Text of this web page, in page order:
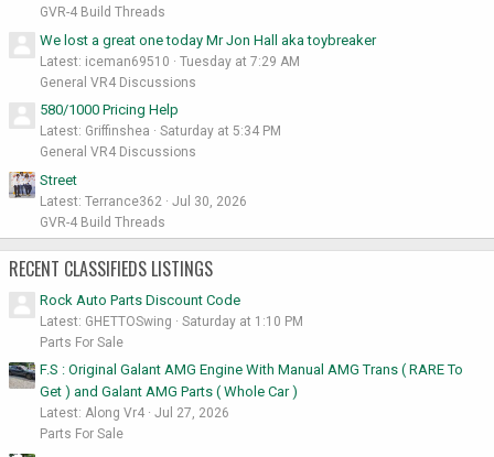
GVR-4 Build Threads
We lost a great one today Mr Jon Hall aka toybreaker
Latest: iceman69510
Tuesday at 7:29 AM
General VR4 Discussions
580/1000 Pricing Help
Latest: Griffinshea
Saturday at 5:34 PM
General VR4 Discussions
Street
Latest: Terrance362
Jul 30, 2026
GVR-4 Build Threads
RECENT CLASSIFIEDS LISTINGS
Rock Auto Parts Discount Code
Latest: GHETTOSwing
Saturday at 1:10 PM
Parts For Sale
F.S : Original Galant AMG Engine With Manual AMG Trans ( RARE To
Get ) and Galant AMG Parts ( Whole Car )
Latest: Along Vr4
Jul 27, 2026
Parts For Sale